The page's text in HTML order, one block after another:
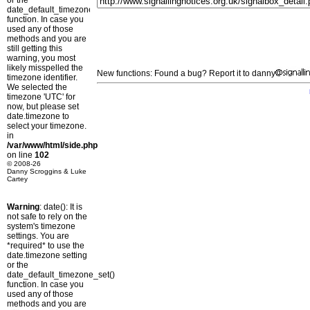
date_default_timezone_set()
function. In case you
used any of those
methods and you are
still getting this
warning, you most
likely misspelled the
timezone identifier.
We selected the
timezone 'UTC' for
now, but please set
date.timezone to
select your timezone.
in
/var/www/html/side.php
on line 102
© 2008-26
Danny Scroggins & Luke
Cartey
Warning: date(): It is
not safe to rely on the
system's timezone
settings. You are
*required* to use the
date.timezone setting
or the
date_default_timezone_set()
function. In case you
used any of those
methods and you are
New functions: Found a bug? Report it to danny